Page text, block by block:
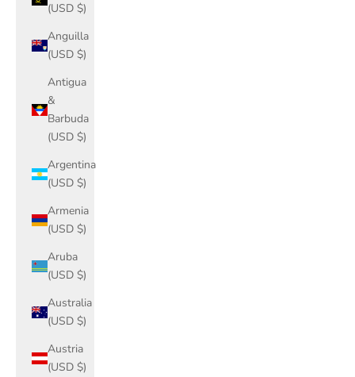
(USD $)
Anguilla
(USD $)
Antigua
&
Barbuda
(USD $)
Argentina
(USD $)
Armenia
(USD $)
Aruba
(USD $)
Australia
(USD $)
Austria
(USD $)